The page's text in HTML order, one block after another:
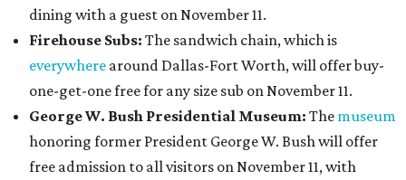
dining with a guest on November 11.
Firehouse Subs: The sandwich chain, which is
everywhere around Dallas-Fort Worth, will offer buy-
one-get-one free for any size sub on November 11.
George W. Bush Presidential Museum: The museum
honoring former President George W. Bush will offer
free admission to all visitors on November 11, with